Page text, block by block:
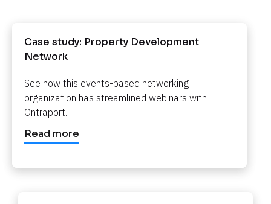
Case study: Property Development
Network​​​​​​​
See how this events-based networking
organization has streamlined webinars with
Ontraport.​​​​​​​
Read more